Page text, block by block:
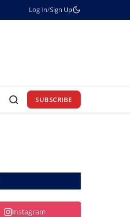
Log In/Sign Up
SUBSCRIBE
Instagram